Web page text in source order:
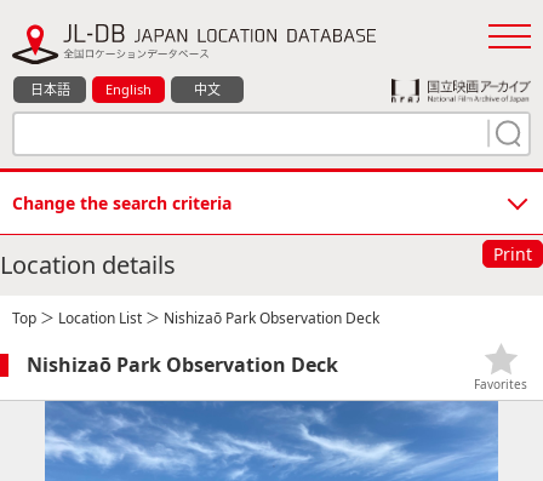
日本語 English 中文
Change the search criteria
Location details Print
Top ＞ Location List ＞ Nishizaō Park Observation Deck
Nishizaō Park Observation Deck
Favorites